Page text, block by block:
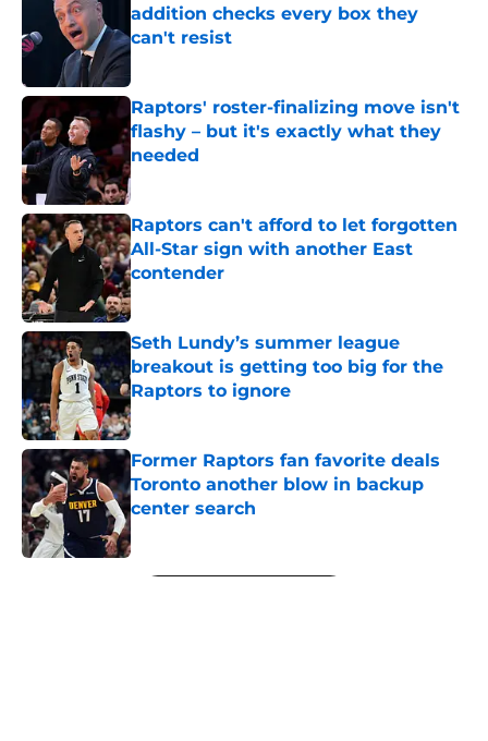
addition checks every box they
can't resist
Published by on Invalid Date
Raptors' roster-finalizing move isn't
flashy – but it's exactly what they
needed
Published by on Invalid Date
Raptors can't afford to let forgotten
All-Star sign with another East
contender
Published by on Invalid Date
Seth Lundy’s summer league
breakout is getting too big for the
Raptors to ignore
Published by on Invalid Date
Former Raptors fan favorite deals
Toronto another blow in backup
center search
Published by on Invalid Date
5 related articles loaded